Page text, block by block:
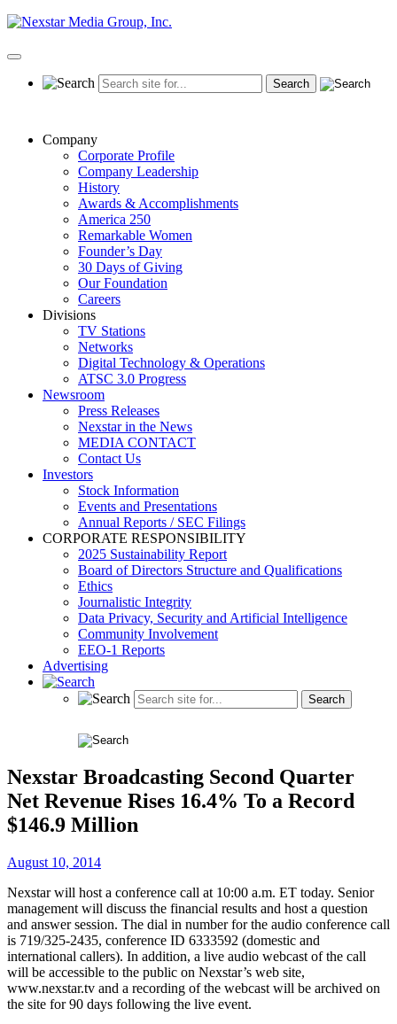
Skip
content
Primary
Company
Corporate Profile
Company Leadership
History
Awards & Accomplishments
America 250
Remarkable Women
Founder’s Day
30 Days of Giving
Our Foundation
Careers
Divisions
TV Stations
Networks
Digital Technology & Operations
ATSC 3.0 Progress
Newsroom
Press Releases
Nexstar in the News
MEDIA CONTACT
Contact Us
Investors
Stock Information
Events and Presentations
Annual Reports / SEC Filings
CORPORATE RESPONSIBILITY
2025 Sustainability Report
Board of Directors Structure and Qualifications
Ethics
Journalistic Integrity
Data Privacy, Security and Artificial Intelligence
Community Involvement
EEO-1 Reports
Advertising
Nexstar Broadcasting Second Quarter
Net Revenue Rises 16.4% To a Record
$146.9 Million
August 10, 2014
Nexstar will host a conference call at 10:00 a.m. ET today. Senior
management will discuss the financial results and host a question
and answer session. The dial in number for the audio conference call
is 719/325-2435, conference ID 6333592 (domestic and
international callers). In addition, a live audio webcast of the call
will be accessible to the public on Nexstar’s web site,
www.nexstar.tv and a recording of the webcast will be archived on
the site for 90 days following the live event.